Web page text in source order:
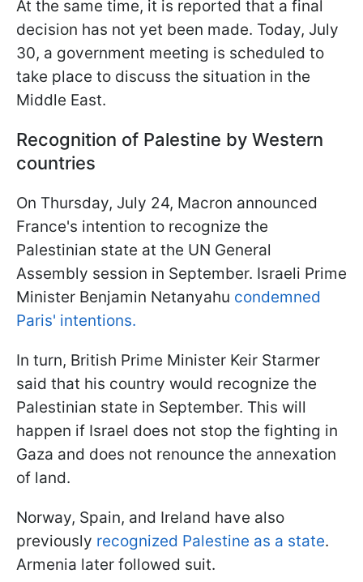
At the same time, it is reported that a final
decision has not yet been made. Today, July
30, a government meeting is scheduled to
take place to discuss the situation in the
Middle East.
Recognition of Palestine by Western
countries
On Thursday, July 24, Macron announced
France's intention to recognize the
Palestinian state at the UN General
Assembly session in September. Israeli Prime
Minister Benjamin Netanyahu condemned
Paris' intentions.
In turn, British Prime Minister Keir Starmer
said that his country would recognize the
Palestinian state in September. This will
happen if Israel does not stop the fighting in
Gaza and does not renounce the annexation
of land.
Norway, Spain, and Ireland have also
previously recognized Palestine as a state.
Armenia later followed suit.